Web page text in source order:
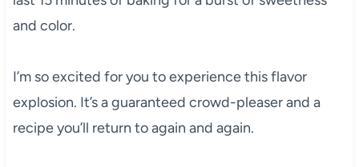
and color.
I’m so excited for you to experience this flavor
explosion. It’s a guaranteed crowd-pleaser and a
recipe you’ll return to again and again.